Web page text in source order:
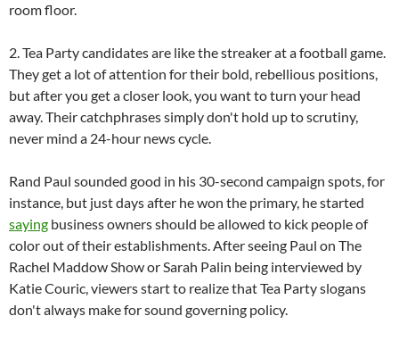
room floor.
2. Tea Party candidates are like the streaker at a football game.
They get a lot of attention for their bold, rebellious positions,
but after you get a closer look, you want to turn your head
away. Their catchphrases simply don't hold up to scrutiny,
never mind a 24-hour news cycle.
Rand Paul sounded good in his 30-second campaign spots, for
instance, but just days after he won the primary, he started
saying business owners should be allowed to kick people of
color out of their establishments. After seeing Paul on The
Rachel Maddow Show or Sarah Palin being interviewed by
Katie Couric, viewers start to realize that Tea Party slogans
don't always make for sound governing policy.